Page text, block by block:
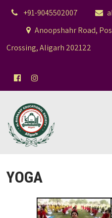
+91-9045502007
Anoopshahr Road,
Crossing, Aligarh 202122
YOGA